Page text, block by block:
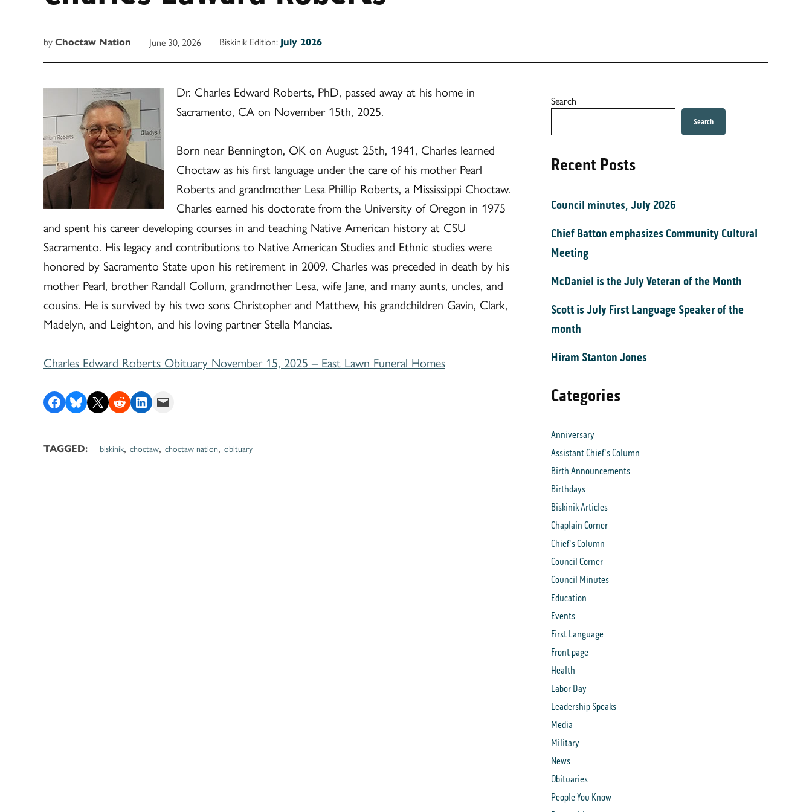
by Choctaw Nation June 30, 2026 Biskinik Edition: July 2026
Dr. Charles Edward Roberts, PhD, passed away at his home in
Sacramento, CA on November 15th, 2025.
Born near Bennington, OK on August 25th, 1941, Charles learned
Choctaw as his first language under the care of his mother Pearl
Roberts and grandmother Lesa Phillip Roberts, a Mississippi Choctaw.
Charles earned his doctorate from the University of Oregon in 1975
and spent his career developing courses in and teaching Native American history at CSU
Sacramento. His legacy and contributions to Native American Studies and Ethnic studies were
honored by Sacramento State upon his retirement in 2009. Charles was preceded in death by his
mother Pearl, brother Randall Collum, grandmother Lesa, wife Jane, and many aunts, uncles, and
cousins. He is survived by his two sons Christopher and Matthew, his grandchildren Gavin, Clark,
Madelyn, and Leighton, and his loving partner Stella Mancias.
Charles Edward Roberts Obituary November 15, 2025 – East Lawn Funeral Homes
Share on Facebook
Share on Bluesky
Share on X Share on RedditShare on LinkedIn
Email this Page
TAGGED: biskinik, choctaw, choctaw nation, obituary
Search
Search
Recent Posts
Council minutes, July 2026
Chief Batton emphasizes Community Cultural
Meeting
McDaniel is the July Veteran of the Month
Scott is July First Language Speaker of the
month
Hiram Stanton Jones
Categories
Anniversary
Assistant Chief's Column
Birth Announcements
Birthdays
Biskinik Articles
Chaplain Corner
Chief's Column
Council Corner
Council Minutes
Education
Events
First Language
Front page
Health
Labor Day
Leadership Speaks
Media
Military
News
Obituaries
People You Know